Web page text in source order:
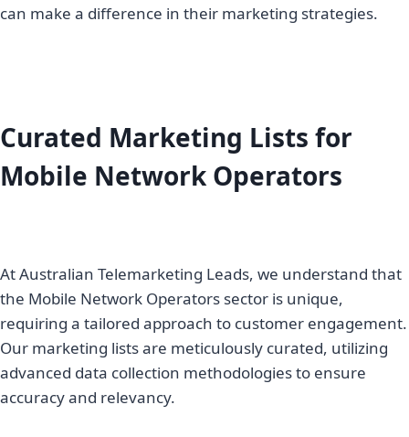
can make a difference in their marketing strategies.
Curated Marketing Lists for
Mobile Network Operators
At Australian Telemarketing Leads, we understand that
the Mobile Network Operators sector is unique,
requiring a tailored approach to customer engagement.
Our marketing lists are meticulously curated, utilizing
advanced data collection methodologies to ensure
accuracy and relevancy.